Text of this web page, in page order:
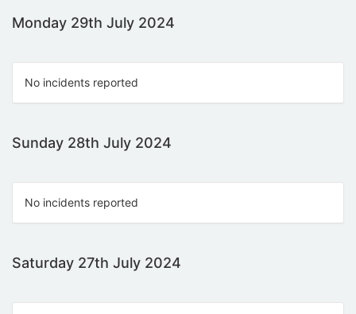
Monday 29th July 2024
No incidents reported
Sunday 28th July 2024
No incidents reported
Saturday 27th July 2024